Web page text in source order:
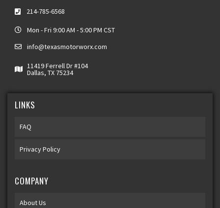
214-785-6568
Mon - Fri 9:00 AM - 5:00 PM CST
info@texasmotorworx.com
11419 Ferrell Dr #104
Dallas, TX 75234
LINKS
FAQ
Privacy Policy
COMPANY
About Us